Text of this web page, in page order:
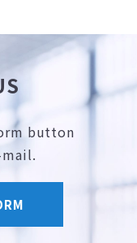
button